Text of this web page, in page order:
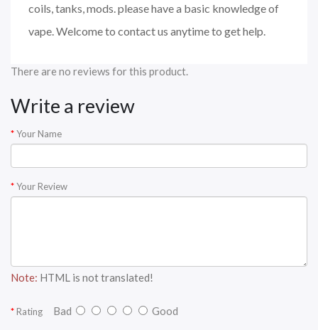
coils, tanks, mods. please have a basic knowledge of
vape. Welcome to contact us anytime to get help.
There are no reviews for this product.
Write a review
Your Name
Your Review
Note: HTML is not translated!
Rating Bad Good